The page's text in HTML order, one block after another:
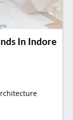
In Indore